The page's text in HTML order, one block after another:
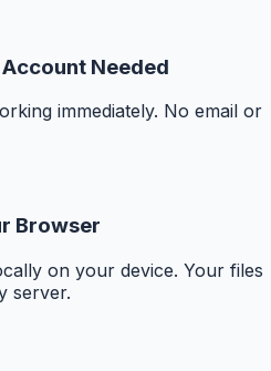
Needed
immediately. No email or
Browser
on your device. Your files
server.